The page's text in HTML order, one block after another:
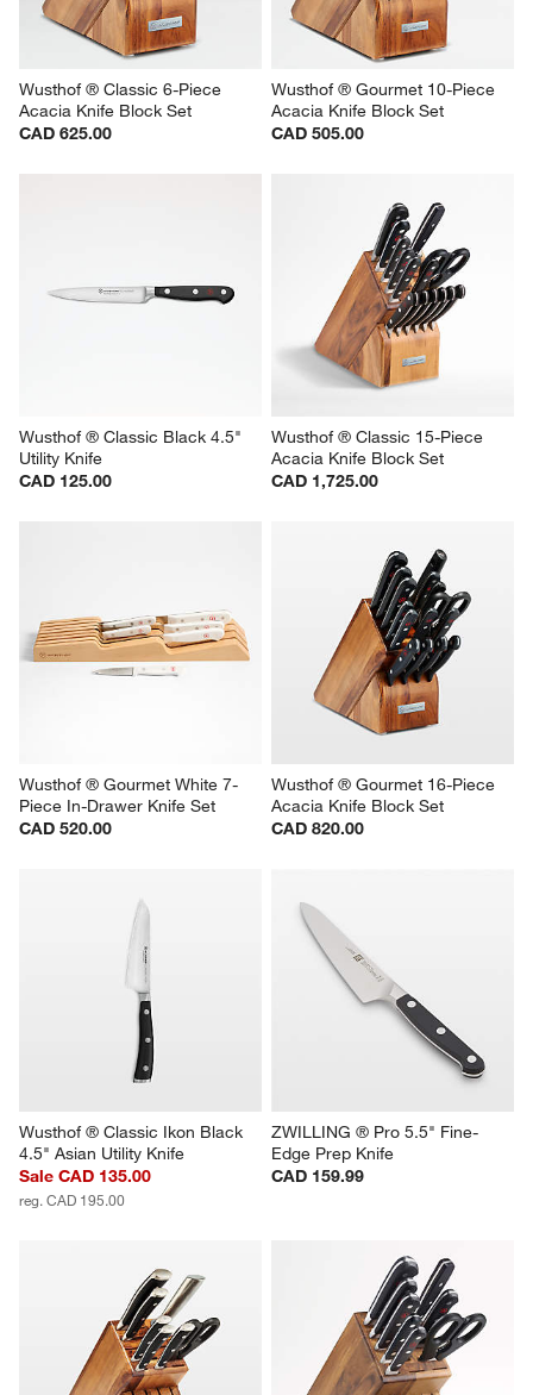
Wusthof ® Classic 6-Piece
Acacia Knife Block Set
CAD 625.00
Wusthof ® Gourmet 10-Piece
Acacia Knife Block Set
CAD 505.00
Wusthof ® Classic Black 4.5"
Utility Knife
CAD 125.00
Wusthof ® Classic 15-Piece
Acacia Knife Block Set
CAD 1,725.00
Wusthof ® Gourmet White 7-
Piece In-Drawer Knife Set
CAD 520.00
Wusthof ® Gourmet 16-Piece
Acacia Knife Block Set
CAD 820.00
Wusthof ® Classic Ikon Black
4.5" Asian Utility Knife
Sale CAD 135.00
reg. CAD 195.00
ZWILLING ® Pro 5.5" Fine-
Edge Prep Knife
CAD 159.99